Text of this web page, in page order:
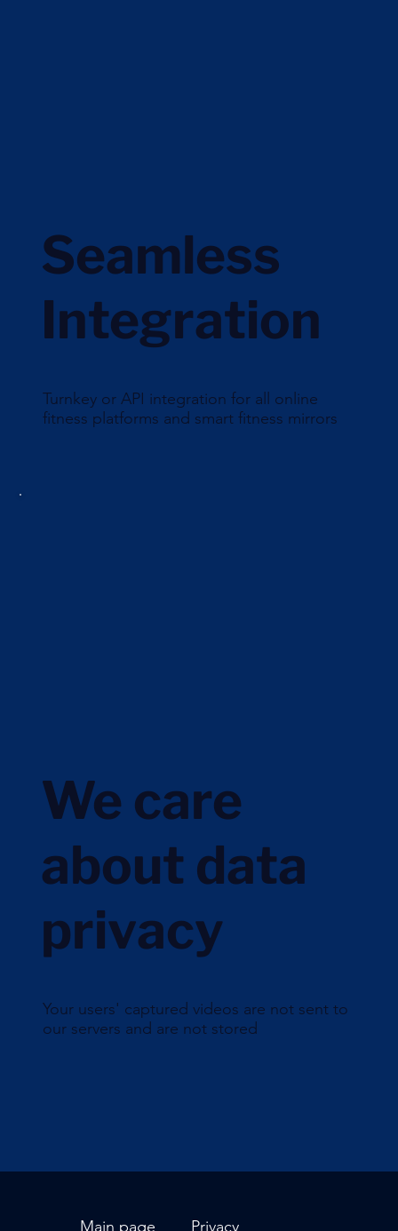
Turnkey or API integration for all online
fitness platforms and smart fitness mirrors
Seamless
Integration
Your users' captured videos are not sent to
our servers and are not stored
We care
about data
privacy
Privacy
Main page